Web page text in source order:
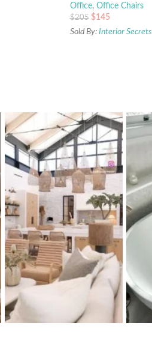
Office, Office Chairs
$205 $145
Sold By: Interior Secrets